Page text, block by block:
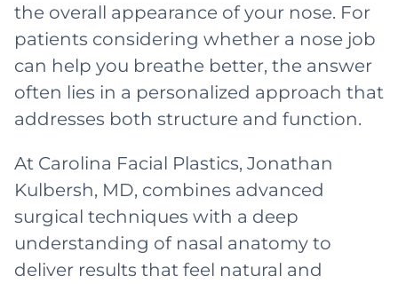
the overall appearance of your nose. For
patients considering whether a nose job
can help you breathe better, the answer
often lies in a personalized approach that
addresses both structure and function.
At Carolina Facial Plastics, Jonathan
Kulbersh, MD, combines advanced
surgical techniques with a deep
understanding of nasal anatomy to
deliver results that feel natural and